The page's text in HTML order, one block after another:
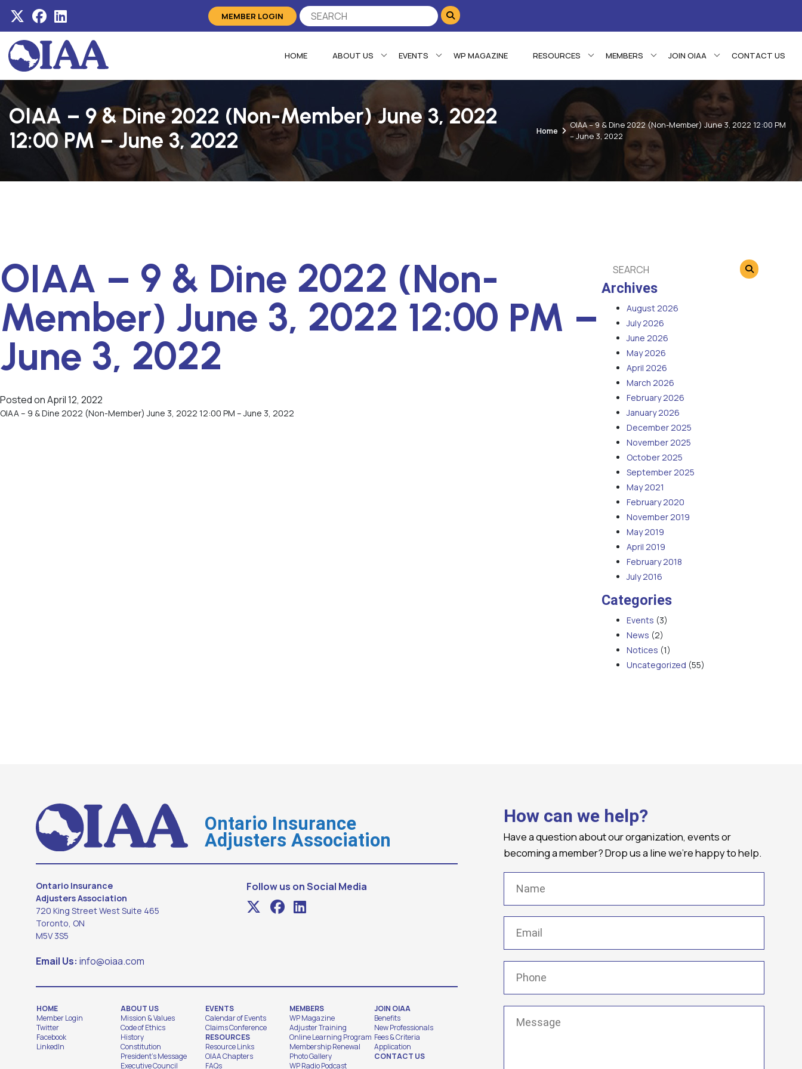
MEMBER LOGIN
HOME ABOUT US EVENTS WP MAGAZINE RESOURCES MEMBERS JOIN OIAA CONTACT US
OIAA – 9 & Dine 2022 (Non-Member) June 3, 2022
12:00 PM – June 3, 2022
Home
OIAA – 9 & Dine 2022 (Non-Member) June 3, 2022 12:00 PM
– June 3, 2022
OIAA – 9 & Dine 2022 (Non-
Member) June 3, 2022 12:00 PM –
June 3, 2022
Posted onApril 12, 2022
OIAA – 9 & Dine 2022 (Non-Member) June 3, 2022 12:00 PM – June 3, 2022
Archives
August 2026
July 2026
June 2026
May 2026
April 2026
March 2026
February 2026
January 2026
December 2025
November 2025
October 2025
September 2025
May 2021
February 2020
November 2019
May 2019
April 2019
February 2018
July 2016
Categories
Events (3)
News (2)
Notices (1)
Uncategorized (55)
Ontario Insurance
Adjusters Association
Ontario Insurance
Adjusters Association
720 King Street West Suite 465
Toronto, ON
M5V 3S5
Email Us: info@oiaa.com
Follow us on Social Media
HOME
Member Login
Twitter
Facebook
LinkedIn
ABOUT US
Mission & Values
Code of Ethics
History
Constitution
President's Message
Executive Council
EVENTS
Calendar of Events
Claims Conference
RESOURCES
Resource Links
OIAA Chapters
FAQs
MEMBERS
WP Magazine
Adjuster Training
Online Learning Program
Membership Renewal
Photo Gallery
WP Radio Podcast
JOIN OIAA
Benefits
New Professionals
Fees & Criteria
Application
CONTACT US
How can we help?
Have a question about our organization, events or
becoming a member? Drop us a line we're happy to help.